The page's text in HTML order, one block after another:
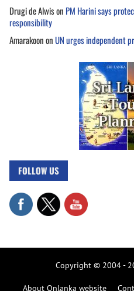
Drugi de Alwison PM Harini says
responsibility
AmarakoononUN urges independent
FOLLOW US
Copyright © 2004 -
About Onlanka website